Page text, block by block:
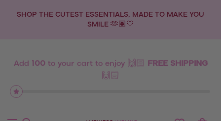
SHOP THE CUTEST ESSENTIALS, MADE TO MAKE YOU
SMILE 🫶🏽🤍
Add 100to your cart to enjoy 🙌🏻 FREE SHIPPING
🙌🏻